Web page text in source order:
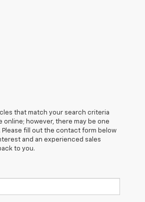
that match your search criteria
online; however, there may be one
Please fill out the contact form below
and an experienced sales
to you.